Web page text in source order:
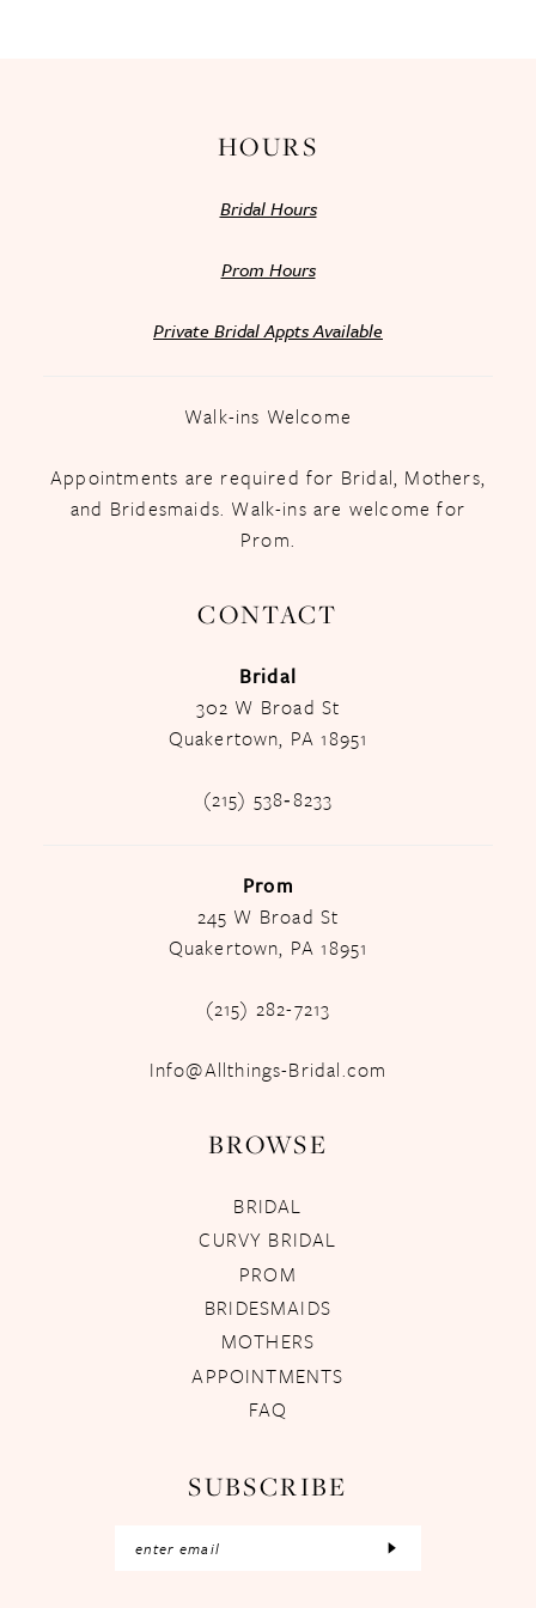
HOURS
Bridal Hours
Prom Hours
Private Bridal Appts Available
Walk-ins Welcome
Appointments are required for Bridal, Mothers,
and Bridesmaids. Walk-ins are welcome for
Prom.
CONTACT
Bridal
302 W Broad St
Quakertown, PA 18951
(215) 538‑8233
Prom
245 W Broad St
Quakertown, PA 18951
(215) 282-7213
Info@Allthings-Bridal.com
BROWSE
BRIDAL
CURVY BRIDAL
PROM
BRIDESMAIDS
MOTHERS
APPOINTMENTS
FAQ
SUBSCRIBE